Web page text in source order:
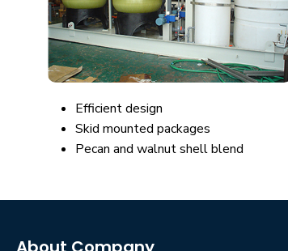
Efficient design
Skid mounted packages
Pecan and walnut shell blend